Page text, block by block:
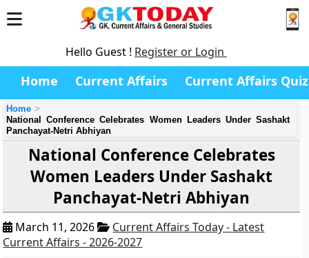
Hello Guest ! Register or Login
Home Current Affairs Current Affairs Quiz
Home
National Conference Celebrates Women Leaders Under Sashakt
Panchayat-Netri Abhiyan
National Conference Celebrates
Women Leaders Under Sashakt
Panchayat-Netri Abhiyan
March 11, 2026
Current Affairs Today - Latest
Current Affairs - 2026-2027